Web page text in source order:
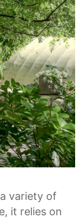
variety of
it relies on